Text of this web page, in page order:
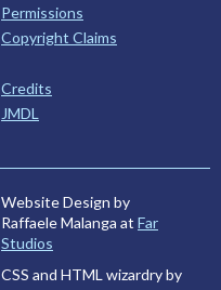
Permissions
Copyright Claims
Credits
JMDL
Website Design by
Raffaele Malanga at Far
Studios
CSS and HTML wizardry by